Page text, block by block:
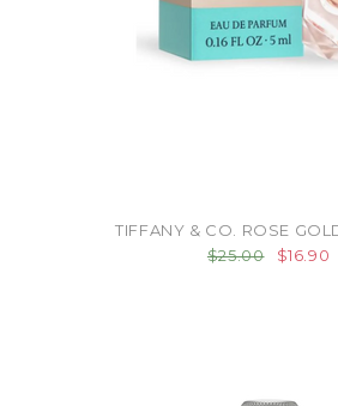
TIFFANY & CO. ROSE
$25.00
$16.90